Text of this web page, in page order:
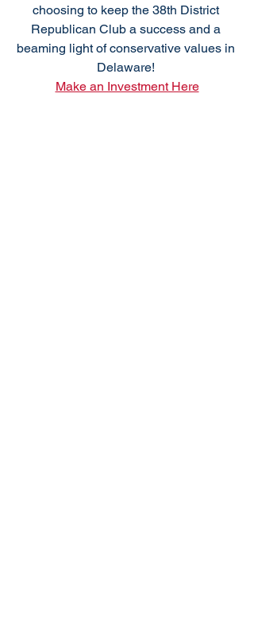
choosing to keep the 38th District
Republican Club a success and a
beaming light of conservative values in
Delaware!
Make an Investment Here